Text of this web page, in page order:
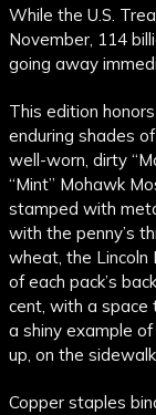
While the U.S.
November, 114
going away
This edition
enduring shades
well-worn, dirty
“Mint” Mohawk
stamped with
with the penny’s
wheat, the Lincoln
of each pack’s
cent, with a space
a shiny example
up, on the
Copper staples